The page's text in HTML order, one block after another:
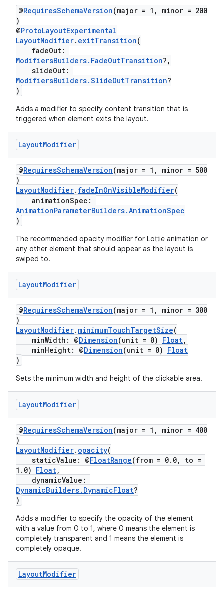
@RequiresSchemaVersion(major = 1, minor = 200
)
@ProtoLayoutExperimental
LayoutModifier. exitTransition(
fadeOut:
ModifiersBuilders.FadeOutTransition?,
slideOut:
ModifiersBuilders.SlideOutTransition?
)
Adds a modifier to specify content transition that is
triggered when element exits the layout.
LayoutModifier
@RequiresSchemaVersion(major = 1, minor = 500
)
LayoutModifier. fadeInOnVisibleModifier(
animationSpec:
AnimationParameterBuilders.AnimationSpec
)
The recommended opacity modifier for Lottie animation or
any other element that should appear as the layout is
swiped to.
LayoutModifier
@RequiresSchemaVersion(major = 1, minor = 300
)
LayoutModifier. minimumTouchTargetSize(
minWidth: @Dimension(unit = 0) Float,
minHeight: @Dimension(unit = 0) Float
)
Sets the minimum width and height of the clickable area.
LayoutModifier
@RequiresSchemaVersion(major = 1, minor = 400
)
LayoutModifier. opacity(
staticValue: @FloatRange(from = 0.0, to =
1.0) Float,
dynamicValue:
DynamicBuilders.DynamicFloat?
)
Adds a modifier to specify the opacity of the element
with a value from 0 to 1, where 0 means the element is
completely transparent and 1 means the element is
completely opaque.
LayoutModifier